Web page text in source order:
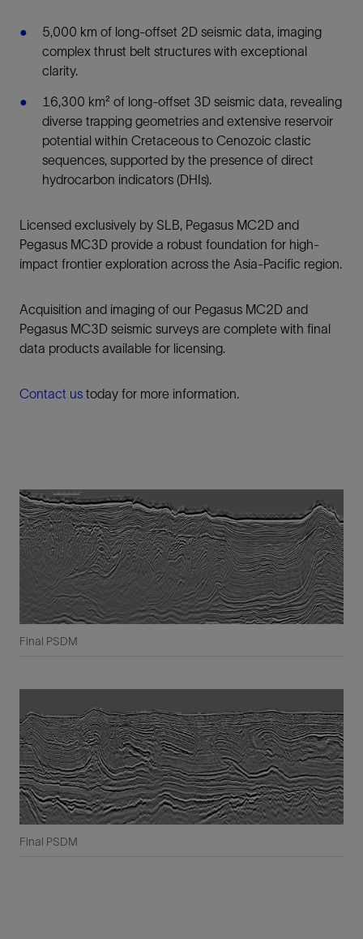
5,000 km of long-offset 2D seismic data, imaging
complex thrust belt structures with exceptional
clarity.
16,300 km² of long-offset 3D seismic data, revealing
diverse trapping geometries and extensive reservoir
potential within Cretaceous to Cenozoic clastic
sequences, supported by the presence of direct
hydrocarbon indicators (DHIs).
Licensed exclusively by SLB, Pegasus MC2D and
Pegasus MC3D provide a robust foundation for high-
impact frontier exploration across the Asia-Pacific region.
Acquisition and imaging of our Pegasus MC2D and
Pegasus MC3D seismic surveys are complete with final
data products available for licensing.
Contact us today for more information.
Final PSDM
Final PSDM